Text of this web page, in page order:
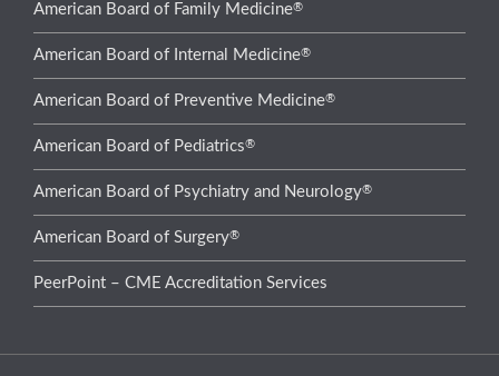
American Board of Family Medicine®
American Board of Internal Medicine®
American Board of Preventive Medicine®
American Board of Pediatrics®
American Board of Psychiatry and Neurology®
American Board of Surgery®
PeerPoint – CME Accreditation Services